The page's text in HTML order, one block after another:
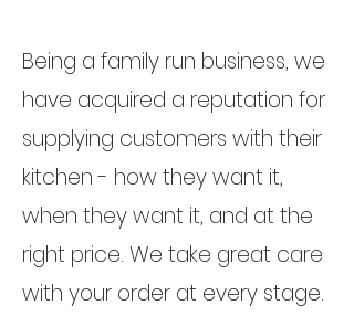
Being a family run business, we
have acquired a reputation for
supplying customers with their
kitchen - how they want it,
when they want it, and at the
right price. We take great care
with your order at every stage.